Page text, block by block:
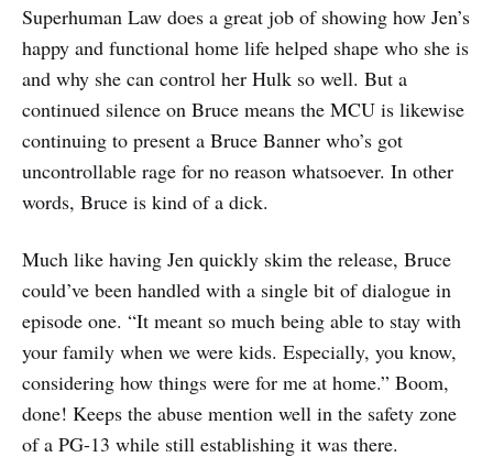
Superhuman Law does a great job of showing how Jen’s
happy and functional home life helped shape who she is
and why she can control her Hulk so well. But a
continued silence on Bruce means the MCU is likewise
continuing to present a Bruce Banner who’s got
uncontrollable rage for no reason whatsoever. In other
words, Bruce is kind of a dick.
Much like having Jen quickly skim the release, Bruce
could’ve been handled with a single bit of dialogue in
episode one. “It meant so much being able to stay with
your family when we were kids. Especially, you know,
considering how things were for me at home.” Boom,
done! Keeps the abuse mention well in the safety zone
of a PG-13 while still establishing it was there.